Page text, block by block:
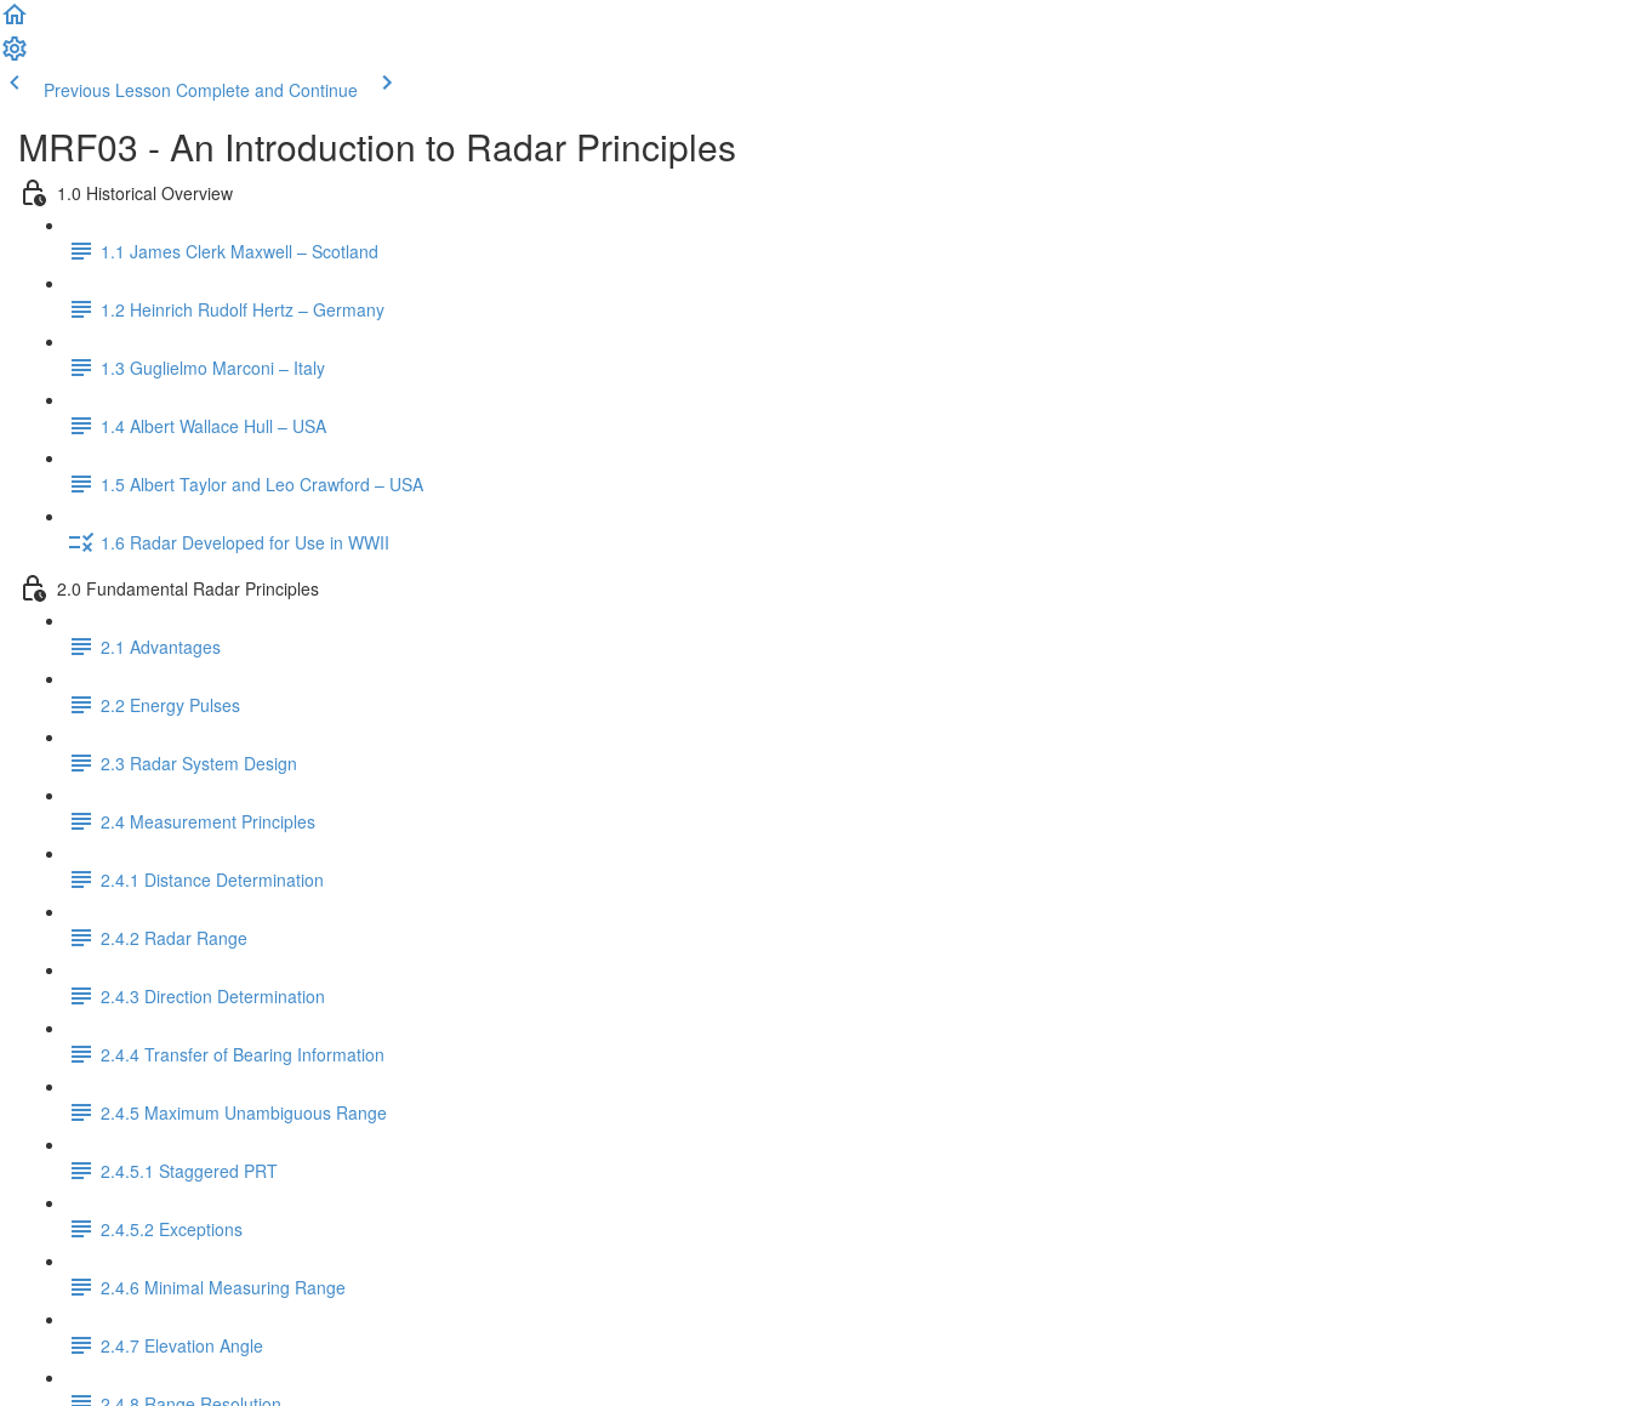
Previous Lesson Complete and Continue
MRF03 - An Introduction to Radar Principles
1.0 Historical Overview
1.1 James Clerk Maxwell – Scotland
1.2 Heinrich Rudolf Hertz – Germany
1.3 Guglielmo Marconi – Italy
1.4 Albert Wallace Hull – USA
1.5 Albert Taylor and Leo Crawford – USA
1.6 Radar Developed for Use in WWII
2.0 Fundamental Radar Principles
2.1 Advantages
2.2 Energy Pulses
2.3 Radar System Design
2.4 Measurement Principles
2.4.1 Distance Determination
2.4.2 Radar Range
2.4.3 Direction Determination
2.4.4 Transfer of Bearing Information
2.4.5 Maximum Unambiguous Range
2.4.5.1 Staggered PRT
2.4.5.2 Exceptions
2.4.6 Minimal Measuring Range
2.4.7 Elevation Angle